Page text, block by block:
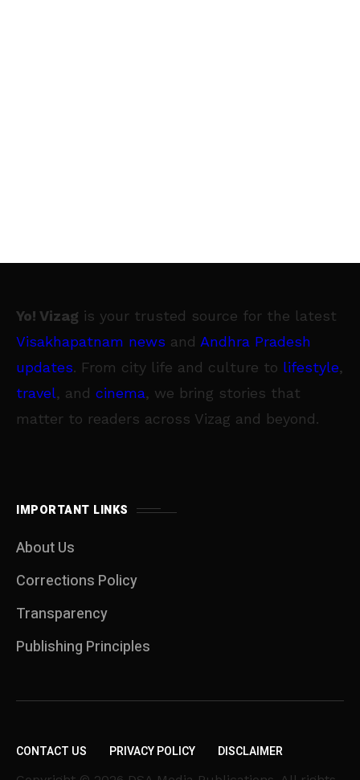
Yo! Vizag is your trusted source for the latest
Visakhapatnam news and Andhra Pradesh
updates. From city life and culture to lifestyle,
travel, and cinema, we bring stories that
matter to readers across Vizag and beyond.
IMPORTANT LINKS
About Us
Corrections Policy
Transparency
Publishing Principles
CONTACT US PRIVACY POLICY DISCLAIMER